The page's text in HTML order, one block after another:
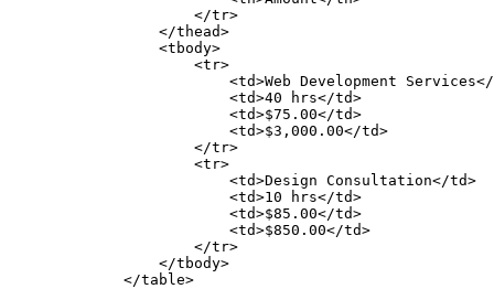
</tr>
</thead>
<tbody>
<tr>
<td>Web Development
<td>40 hrs</td>
<td>$75.00</td>
<td>$3,000.00</td>
</tr>
<tr>
<td>Design Consultation</td>
<td>10 hrs</td>
<td>$85.00</td>
<td>$850.00</td>
</tr>
</tbody>
</table>